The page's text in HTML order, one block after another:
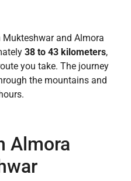
and Almora
38 to 43 kilometers,
you take. The journey
the mountains and
Almora